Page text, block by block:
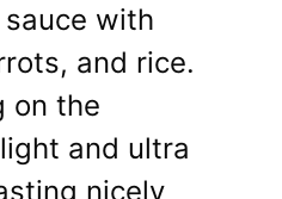
with
and rice.
on the
and ultra
nicely